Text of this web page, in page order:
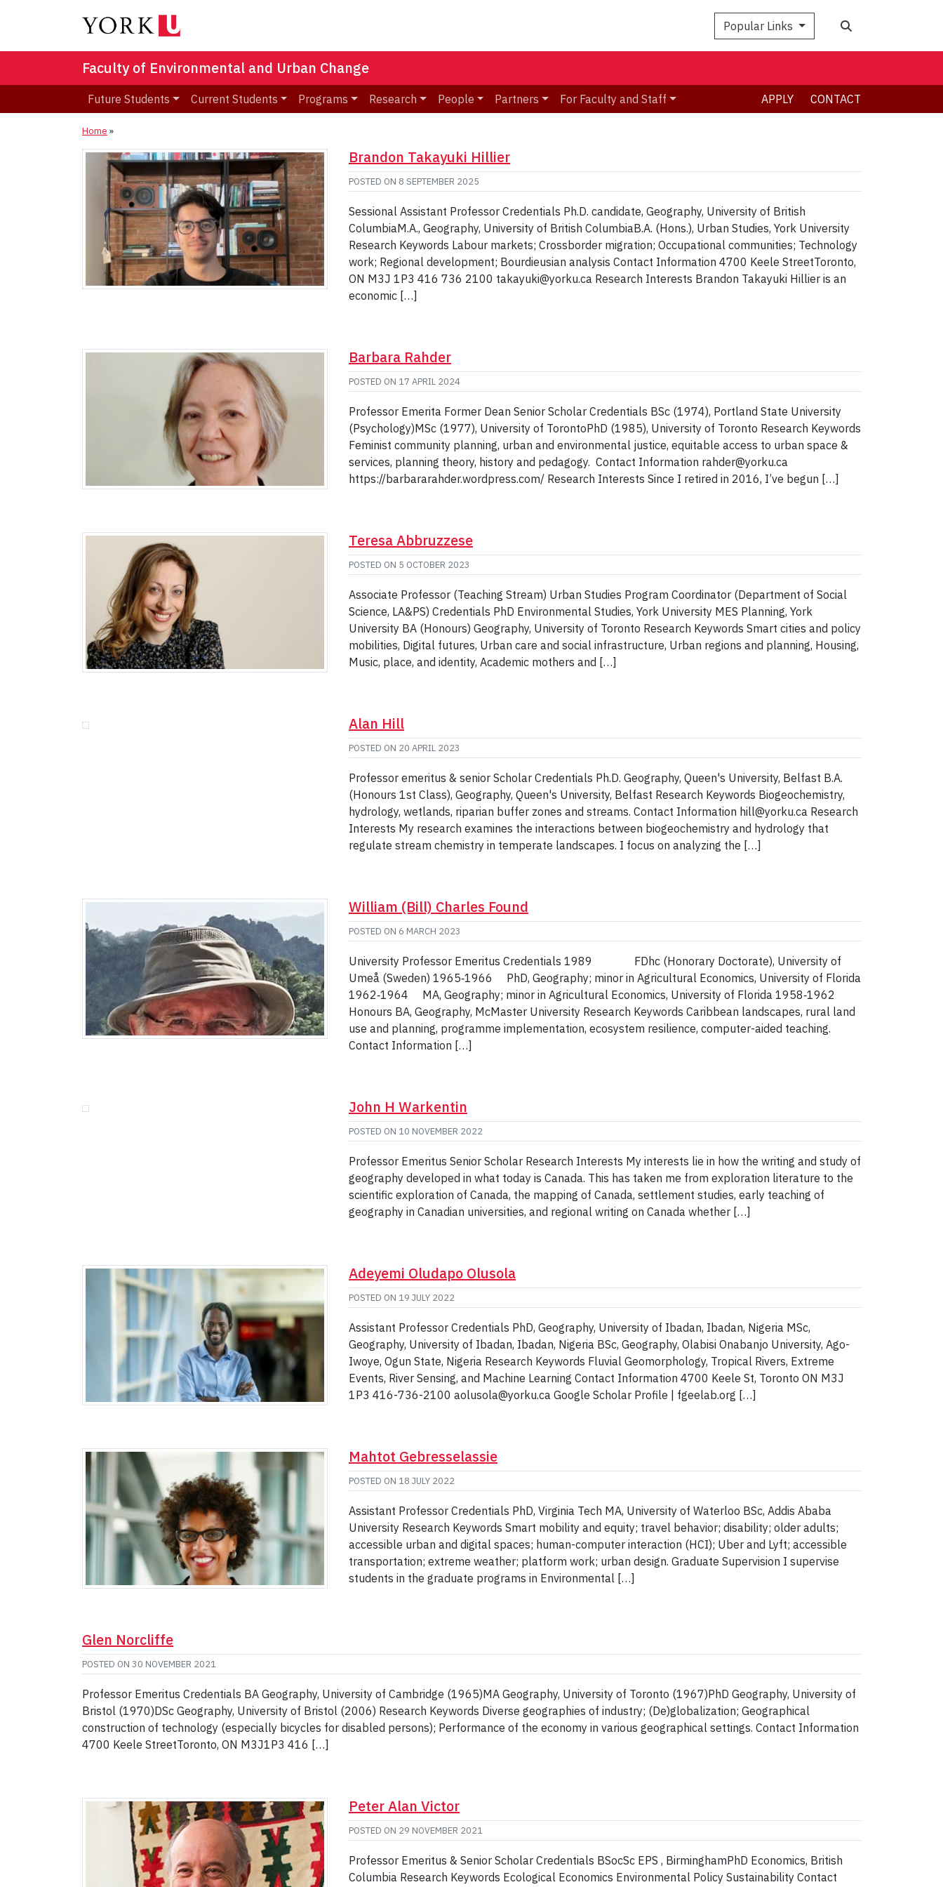
Popular Links
Faculty of Environmental and Urban Change
Future Students Current Students Programs Research People Partners For Faculty and Staff APPLY CONTACT
Home »
Brandon Takayuki Hillier
POSTED ON 8 SEPTEMBER 2025
Sessional Assistant Professor Credentials Ph.D. candidate, Geography, University of British
ColumbiaM.A., Geography, University of British ColumbiaB.A. (Hons.), Urban Studies, York University
Research Keywords Labour markets; Crossborder migration; Occupational communities; Technology
work; Regional development; Bourdieusian analysis Contact Information 4700 Keele StreetToronto,
ON M3J 1P3 416 736 2100 takayuki@yorku.ca Research Interests Brandon Takayuki Hillier is an
economic […]
Barbara Rahder
POSTED ON 17 APRIL 2024
Professor Emerita Former Dean Senior Scholar Credentials BSc (1974), Portland State University
(Psychology)MSc (1977), University of TorontoPhD (1985), University of Toronto Research Keywords
Feminist community planning, urban and environmental justice, equitable access to urban space &
services, planning theory, history and pedagogy. Contact Information rahder@yorku.ca
https://barbararahder.wordpress.com/ Research Interests Since I retired in 2016, I’ve begun […]
Teresa Abbruzzese
POSTED ON 5 OCTOBER 2023
Associate Professor (Teaching Stream) Urban Studies Program Coordinator (Department of Social
Science, LA&PS) Credentials PhD Environmental Studies, York University MES Planning, York
University BA (Honours) Geography, University of Toronto Research Keywords Smart cities and policy
mobilities, Digital futures, Urban care and social infrastructure, Urban regions and planning, Housing,
Music, place, and identity, Academic mothers and […]
Alan Hill
POSTED ON 20 APRIL 2023
Professor emeritus & senior Scholar Credentials Ph.D. Geography, Queen's University, Belfast B.A.
(Honours 1st Class), Geography, Queen's University, Belfast Research Keywords Biogeochemistry,
hydrology, wetlands, riparian buffer zones and streams. Contact Information hill@yorku.ca Research
Interests My research examines the interactions between biogeochemistry and hydrology that
regulate stream chemistry in temperate landscapes. I focus on analyzing the […]
William (Bill) Charles Found
POSTED ON 6 MARCH 2023
University Professor Emeritus Credentials 1989 FDhc (Honorary Doctorate), University of
Umeå (Sweden) 1965‑1966 PhD, Geography; minor in Agricultural Economics, University of Florida
1962‑1964 MA, Geography; minor in Agricultural Economics, University of Florida 1958‑1962
Honours BA, Geography, McMaster University Research Keywords Caribbean landscapes, rural land
use and planning, programme implementation, ecosystem resilience, computer-aided teaching.
Contact Information […]
John H Warkentin
POSTED ON 10 NOVEMBER 2022
Professor Emeritus Senior Scholar Research Interests My interests lie in how the writing and study of
geography developed in what today is Canada. This has taken me from exploration literature to the
scientific exploration of Canada, the mapping of Canada, settlement studies, early teaching of
geography in Canadian universities, and regional writing on Canada whether […]
Adeyemi Oludapo Olusola
POSTED ON 19 JULY 2022
Assistant Professor Credentials PhD, Geography, University of Ibadan, Ibadan, Nigeria MSc,
Geography, University of Ibadan, Ibadan, Nigeria BSc, Geography, Olabisi Onabanjo University, Ago-
Iwoye, Ogun State, Nigeria Research Keywords Fluvial Geomorphology, Tropical Rivers, Extreme
Events, River Sensing, and Machine Learning Contact Information 4700 Keele St, Toronto ON M3J
1P3 416-736-2100 aolusola@yorku.ca Google Scholar Profile | fgeelab.org […]
Mahtot Gebresselassie
POSTED ON 18 JULY 2022
Assistant Professor Credentials PhD, Virginia Tech MA, University of Waterloo BSc, Addis Ababa
University Research Keywords Smart mobility and equity; travel behavior; disability; older adults;
accessible urban and digital spaces; human-computer interaction (HCI); Uber and Lyft; accessible
transportation; extreme weather; platform work; urban design. Graduate Supervision I supervise
students in the graduate programs in Environmental […]
Glen Norcliffe
POSTED ON 30 NOVEMBER 2021
Professor Emeritus Credentials BA Geography, University of Cambridge (1965)MA Geography, University of Toronto (1967)PhD Geography, University of
Bristol (1970)DSc Geography, University of Bristol (2006) Research Keywords Diverse geographies of industry; (De)globalization; Geographical
construction of technology (especially bicycles for disabled persons); Performance of the economy in various geographical settings. Contact Information
4700 Keele StreetToronto, ON M3J1P3 416 […]
Peter Alan Victor
POSTED ON 29 NOVEMBER 2021
Professor Emeritus & Senior Scholar Credentials BSocSc EPS , BirminghamPhD Economics, British
Columbia Research Keywords Ecological Economics Environmental Policy Sustainability Contact